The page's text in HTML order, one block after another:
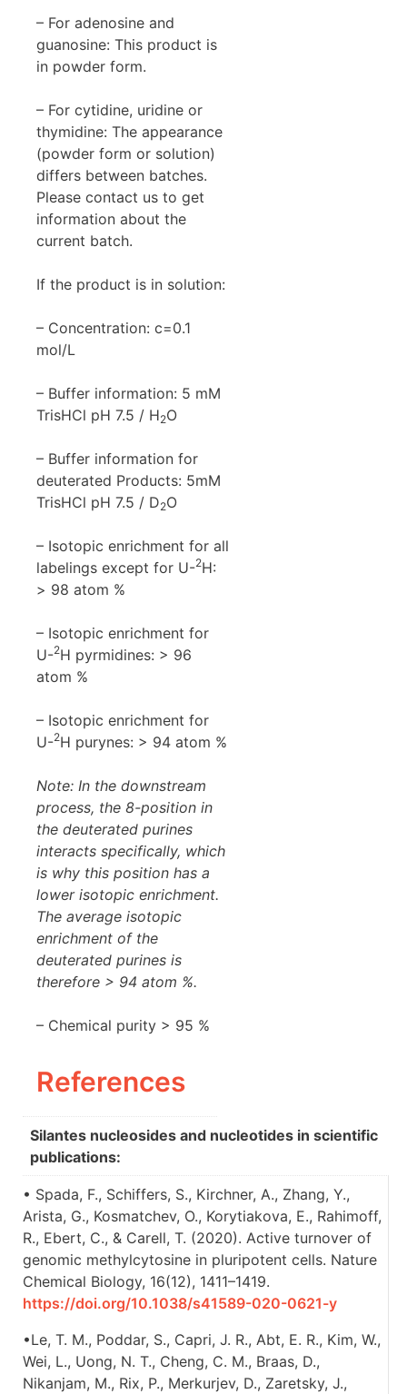
– For adenosine and
guanosine: This product is
in powder form.
– For cytidine, uridine or
thymidine: The appearance
(powder form or solution)
differs between batches.
Please contact us to get
information about the
current batch.
If the product is in solution:
– Concentration: c=0.1
mol/L
– Buffer information: 5 mM
TrisHCl pH 7.5 / H2O
– Buffer information for
deuterated Products: 5mM
TrisHCl pH 7.5 / D2O
– Isotopic enrichment for all
labelings except for U-2H:
> 98 atom %
– Isotopic enrichment for
U-2H pyrmidines: > 96
atom %
– Isotopic enrichment for
U-2H purynes: > 94 atom %
Note: In the downstream
process, the 8-position in
the deuterated purines
interacts specifically, which
is why this position has a
lower isotopic enrichment.
The average isotopic
enrichment of the
deuterated purines is
therefore > 94 atom %.
– Chemical purity > 95 %
References
Silantes nucleosides and nucleotides in scientific
publications:
• Spada, F., Schiffers, S., Kirchner, A., Zhang, Y.,
Arista, G., Kosmatchev, O., Korytiakova, E., Rahimoff,
R., Ebert, C., & Carell, T. (2020). Active turnover of
genomic methylcytosine in pluripotent cells. Nature
Chemical Biology, 16(12), 1411–1419.
https://doi.org/10.1038/s41589-020-0621-y
•Le, T. M., Poddar, S., Capri, J. R., Abt, E. R., Kim, W.,
Wei, L., Uong, N. T., Cheng, C. M., Braas, D.,
Nikanjam, M., Rix, P., Merkurjev, D., Zaretsky, J.,